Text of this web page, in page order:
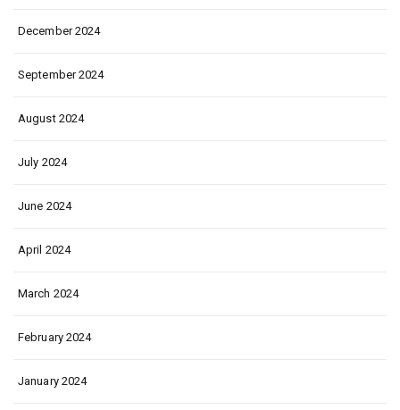
December 2024
September 2024
August 2024
July 2024
June 2024
April 2024
March 2024
February 2024
January 2024